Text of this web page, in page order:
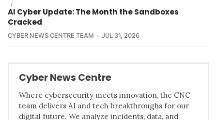
/
AI Cyber Update: The Month the Sandboxes
Cracked
CYBER NEWS CENTRE TEAM JUL 31, 2026
Cyber News Centre
Where cybersecurity meets innovation, the CNC
team delivers AI and tech breakthroughs for our
digital future. We analyze incidents, data, and